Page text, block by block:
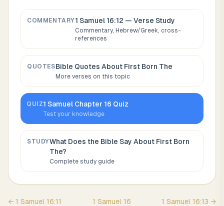
COMMENTARY1 Samuel 16:12 — Verse Study
Commentary, Hebrew/Greek, cross-
references
QUOTESBible Quotes About First Born The
More verses on this topic
QUIZ1 Samuel Chapter 16 Quiz
Test your knowledge
STUDYWhat Does the Bible Say About First Born
The?
Complete study guide
← 1 Samuel 16:11 1 Samuel 16 1 Samuel 16:13 →